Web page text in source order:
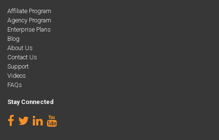
Affiliate Program
Agency Program
Enterprise Plans
Blog
About Us
Contact Us
Support
Videos
FAQs
Stay Connected